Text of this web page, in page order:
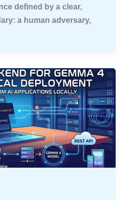
defined by a clear,
a human adversary,